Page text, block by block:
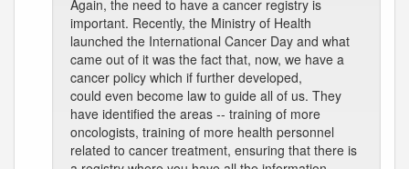
Again, the need to have a cancer registry is
important. Recently, the Ministry of Health
launched the International Cancer Day and what
came out of it was the fact that, now, we have a
cancer policy which if further developed,
could even become law to guide all of us. They
have identified the areas -- training of more
oncologists, training of more health personnel
related to cancer treatment, ensuring that there is